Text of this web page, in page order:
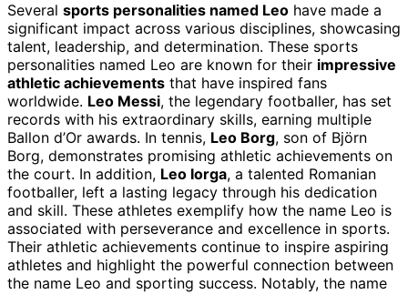
Several sports personalities named Leo have made a
significant impact across various disciplines, showcasing
talent, leadership, and determination. These sports
personalities named Leo are known for their impressive
athletic achievements that have inspired fans
worldwide. Leo Messi, the legendary footballer, has set
records with his extraordinary skills, earning multiple
Ballon d’Or awards. In tennis, Leo Borg, son of Björn
Borg, demonstrates promising athletic achievements on
the court. In addition, Leo Iorga, a talented Romanian
footballer, left a lasting legacy through his dedication
and skill. These athletes exemplify how the name Leo is
associated with perseverance and excellence in sports.
Their athletic achievements continue to inspire aspiring
athletes and highlight the powerful connection between
the name Leo and sporting success. Notably, the name